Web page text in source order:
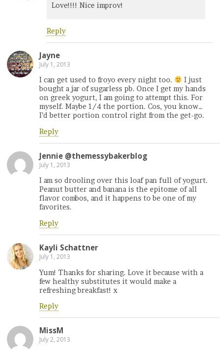
Love!!!! Nice improv!
Reply
Jayne
July 1, 2013
I can get used to froyo every night too.
I just
bought a jar of sugarless pb. Once I get my hands
on greek yogurt, I am going to attempt this. For
myself. Maybe 1/4 the portion. Cos, you know…
I’d better portion control right from the get-go.
Reply
Jennie @themessybakerblog
July 1, 2013
I am so drooling over this loaf pan full of yogurt.
Peanut butter and banana is the epitome of all
flavor combos, and it happens to be one of my
favorites.
Reply
Kayli Schattner
July 1, 2013
Yum! Thanks for sharing. Love it because with a
few healthy substitutes it would make a
refreshing breakfast! x
Reply
MissM
July 2, 2013